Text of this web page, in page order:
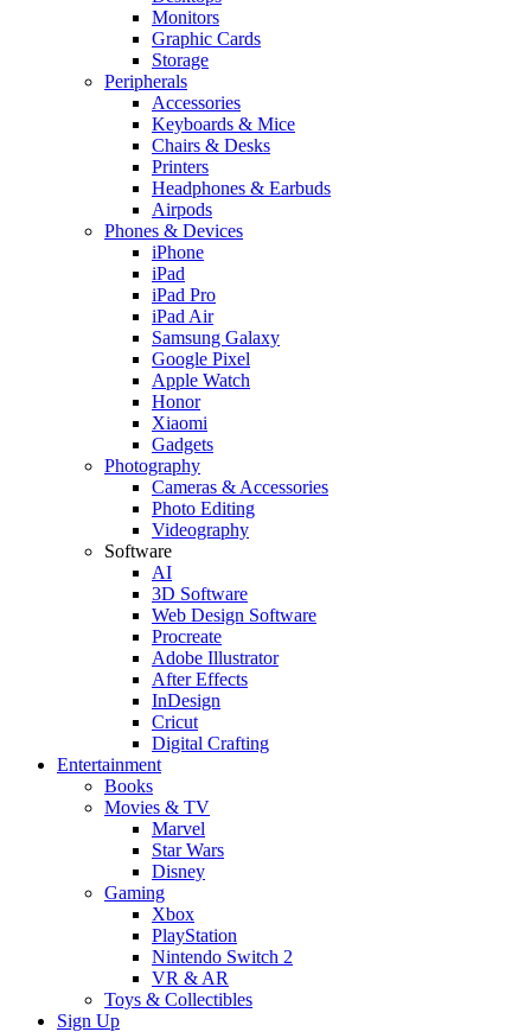
Monitors
Graphic Cards
Storage
Peripherals
Accessories
Keyboards & Mice
Chairs & Desks
Printers
Headphones & Earbuds
Airpods
Phones & Devices
iPhone
iPad
iPad Pro
iPad Air
Samsung Galaxy
Google Pixel
Apple Watch
Honor
Xiaomi
Gadgets
Photography
Cameras & Accessories
Photo Editing
Videography
Software
AI
3D Software
Web Design Software
Procreate
Adobe Illustrator
After Effects
InDesign
Cricut
Digital Crafting
Entertainment
Books
Movies & TV
Marvel
Star Wars
Disney
Gaming
Xbox
PlayStation
Nintendo Switch 2
VR & AR
Toys & Collectibles
Sign Up